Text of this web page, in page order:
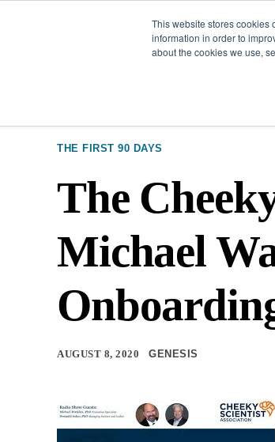
This website stores cookies
information in order to
about the cookies we use,
Our
THE FIRST 90 DAYS
The
Michael
AUGUST 8, 2020 GENESIS